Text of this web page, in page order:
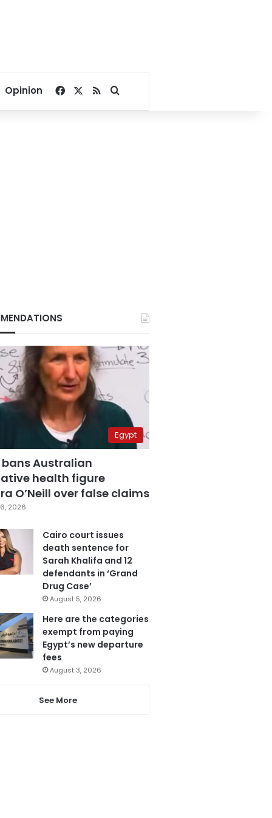
Opinion Facebook
RSSSearch for
Egypt
bans Australian
health figure
O’Neill over false claims
2026
Cairo court issues
death sentence for
Sarah Khalifa and 12
defendants in ‘Grand
Drug Case’
August 5, 2026
Here are the categories
exempt from paying
Egypt’s new departure
fees
August 3, 2026
See More